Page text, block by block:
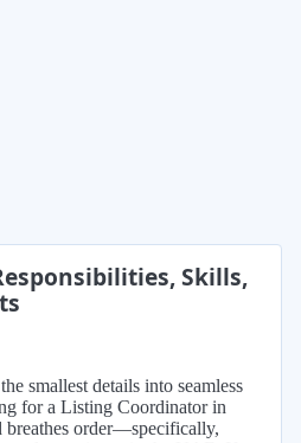
Skills,
smallest details into seamless
for a Listing Coordinator in
order—specifically,